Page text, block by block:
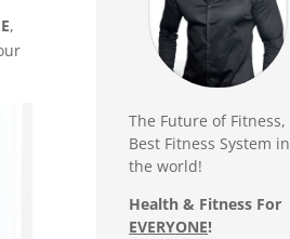
,
The Future of Fitness,
Best Fitness System in
the world!
Health & Fitness For
EVERYONE!